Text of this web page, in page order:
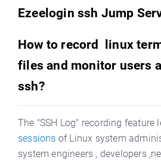
Ezeelogin ssh Jump
How to record linux
files and monitor users
ssh?
The "SSH Log" recording feature
sessions of Linux system
system engineers , developers